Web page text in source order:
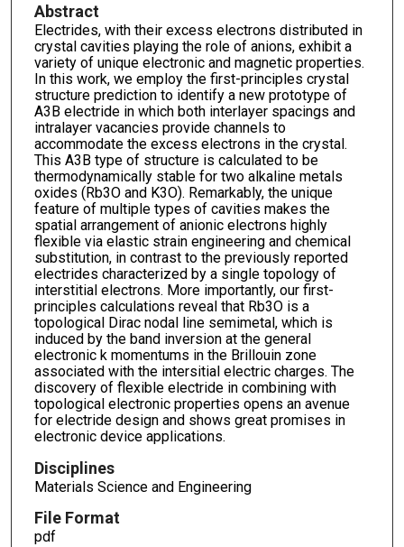
Abstract
Electrides, with their excess electrons distributed in
crystal cavities playing the role of anions, exhibit a
variety of unique electronic and magnetic properties.
In this work, we employ the first-principles crystal
structure prediction to identify a new prototype of
A3B electride in which both interlayer spacings and
intralayer vacancies provide channels to
accommodate the excess electrons in the crystal.
This A3B type of structure is calculated to be
thermodynamically stable for two alkaline metals
oxides (Rb3O and K3O). Remarkably, the unique
feature of multiple types of cavities makes the
spatial arrangement of anionic electrons highly
flexible via elastic strain engineering and chemical
substitution, in contrast to the previously reported
electrides characterized by a single topology of
interstitial electrons. More importantly, our first-
principles calculations reveal that Rb3O is a
topological Dirac nodal line semimetal, which is
induced by the band inversion at the general
electronic k momentums in the Brillouin zone
associated with the intersitial electric charges. The
discovery of flexible electride in combining with
topological electronic properties opens an avenue
for electride design and shows great promises in
electronic device applications.
Disciplines
Materials Science and Engineering
File Format
pdf